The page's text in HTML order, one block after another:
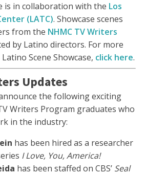
is in collaboration with the Los
(LATC). Showcase scenes
from the NHMC TV Writers
by Latino directors. For more
Scene Showcase, click here.
Updates
the following exciting
Writers Program graduates who
in the industry:
has been hired as a researcher
I Love, You, America!
has been staffed on CBS’ Seal